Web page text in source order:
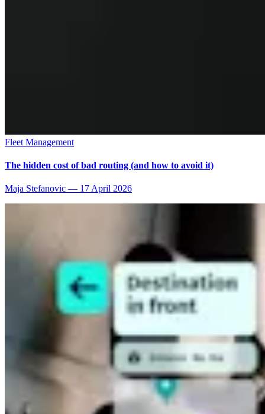
Fleet Management
The hidden cost of bad routing (and how to avoid it)
Maja Stefanovic — 17 April 2026